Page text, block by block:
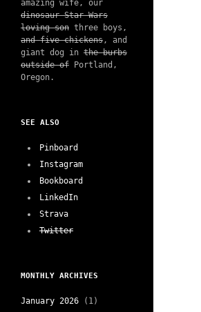
amazing wife, our
dinosaur Star Wars
loving son three boys,
and five chickens, and
giant dog in the burbs
outside of Portland,
Oregon.
SEE ALSO
Pinboard
Instagram
Bookboard
LinkedIn
Strava
Twitter
MONTHLY ARCHIVES
January 2026 (1)